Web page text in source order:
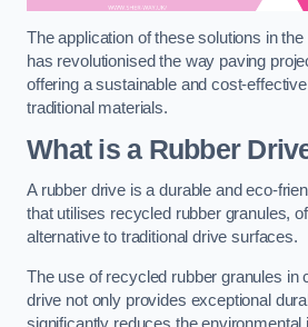
The application of these solutions in
has revolutionised the way paving
offering a sustainable and cost-
traditional materials.
What is a Rubber
A rubber drive is a durable and eco-
that utilises recycled rubber granules,
alternative to traditional drive surfaces.
The use of recycled rubber granules in
drive not only provides exceptional